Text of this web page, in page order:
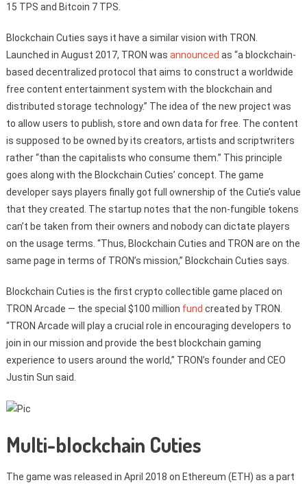
15 TPS and Bitcoin 7 TPS.
Blockchain Cuties says it have a similar vision with TRON.
Launched in August 2017, TRON was announced as “a blockchain-
based decentralized protocol that aims to construct a worldwide
free content entertainment system with the blockchain and
distributed storage technology.” The idea of the new project was
to allow users to publish, store and own data for free. The content
is supposed to be owned by its creators, artists and scriptwriters
rather “than the capitalists who consume them.” This principle
goes along with the Blockchain Cuties’ concept. The game
developer says players finally got full ownership of the Cutie’s value
that they created. The startup notes that the non-fungible tokens
can’t be taken from their owners and nobody can dictate players
on the usage terms. “Thus, Blockchain Cuties and TRON are on the
same page in terms of TRON’s mission,” Blockchain Cuties says.
Blockchain Cuties is the first crypto collectible game placed on
TRON Arcade — the special $100 million fund created by TRON.
“TRON Arcade will play a crucial role in encouraging developers to
join in our mission and provide the best blockchain gaming
experience to users around the world,” TRON’s founder and CEO
Justin Sun said.
Multi-blockchain Cuties
The game was released in April 2018 on Ethereum (ETH) as a part